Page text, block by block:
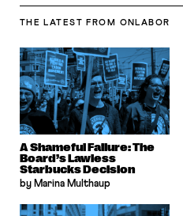
THE LATEST FROM ONLABOR
A Shameful Failure: The
Board’s Lawless
Starbucks Decision
by Marina Multhaup